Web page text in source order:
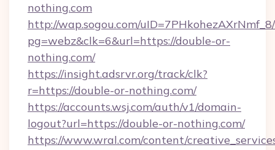
nothing.com
http://wap.sogou.com/
pg=webz&clk=6&url=https://double-or-
nothing.com/
https://insight.adsrvr.org/track/clk?
r=https://double-or-nothing.com/
https://accounts.wsj.com/auth/v1/domain-
logout?url=https://double-or-nothing.com/
https://www.wral.com/content/